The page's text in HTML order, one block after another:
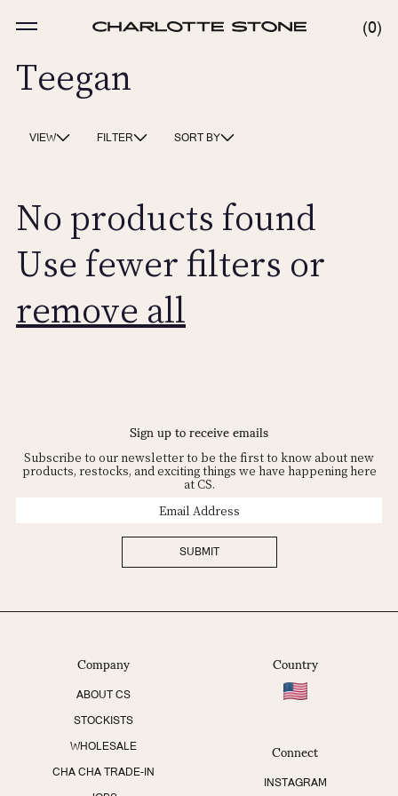
content
0
0
Teegan
VIEW FILTER SORT BY
No products found
Use fewer filters or
remove all
Company
ABOUT CS
STOCKISTS
WHOLESALE
CHA CHA TRADE-IN
Country
Connect
INSTAGRAM
Sign up to receive emails
Subscribe to our newsletter to be the first to know about new
products, restocks, and exciting things we have happening here
at CS.
SUBMIT